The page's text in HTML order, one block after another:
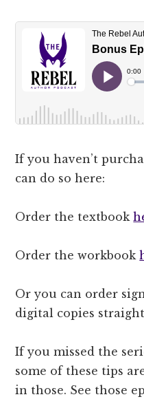
If you haven’t
can do so here:
Order the textbook
Order the workbook
Or you can order
digital copies
If you missed the
some of these tips
in those. See those